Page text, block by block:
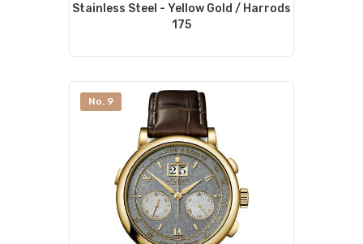
Stainless Steel - Yellow Gold / Harrods
175
No. 9